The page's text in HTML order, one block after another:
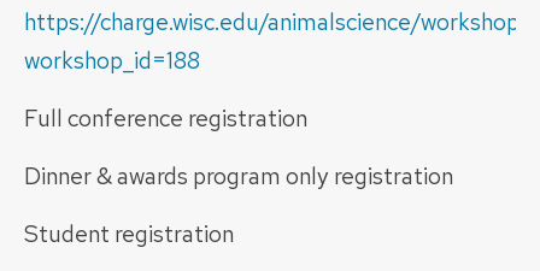
https://charge.wisc.edu/animalscience/
workshop_id=188
Full conference registration
Dinner & awards program only
Student registration